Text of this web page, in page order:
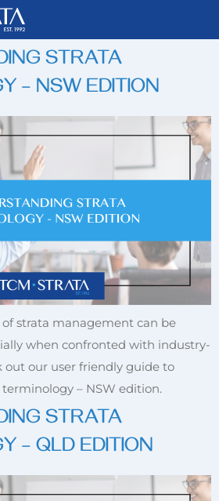
STRATA
– NSW EDITION
strata management can be
when confronted with industry-
out our user friendly guide to
– NSW edition.
STRATA
– QLD EDITION